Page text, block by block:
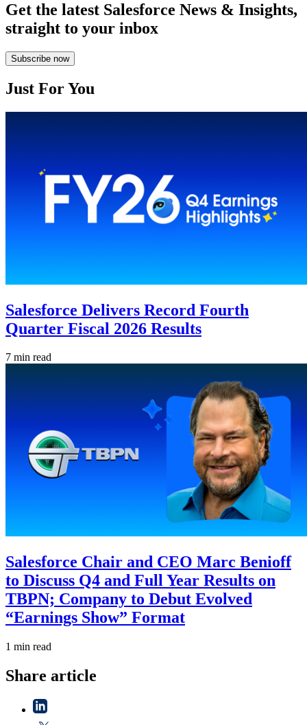
Get the latest Salesforce News & Insights,
straight to your inbox
Subscribe now
Just For You
Salesforce Delivers Record Fourth
Quarter Fiscal 2026 Results
7 min read
Salesforce Chair and CEO Marc Benioff
to Discuss Q4 and Full Year Results on
TBPN; Company to Debut Evolved
“Earnings Show” Format
1 min read
Share article